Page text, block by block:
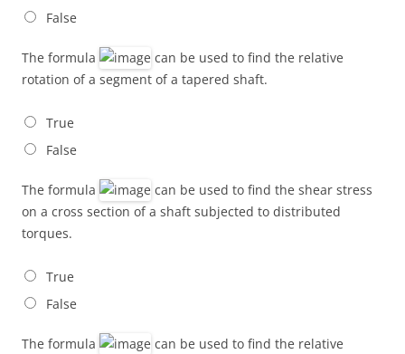
False
The formula
can be used to find the relative
rotation of a segment of a tapered shaft.
True
False
The formula
can be used to find the shear stress
on a cross section of a shaft subjected to distributed
torques.
True
False
The formula
can be used to find the relative